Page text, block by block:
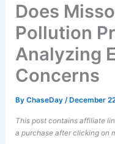
Does
Pollution
Analyzing
Concerns
ByChaseDay/ December
This post contains affiliate
a purchase after clicking on